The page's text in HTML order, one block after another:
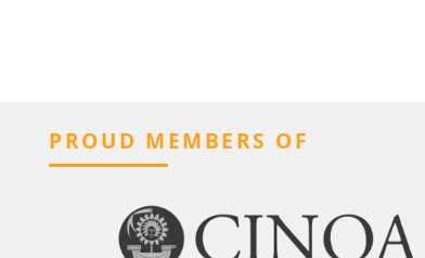
PROUD MEMBERS OF